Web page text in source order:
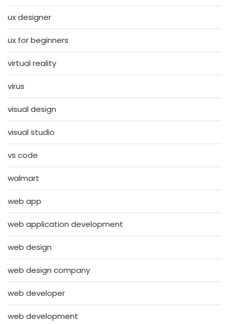
ux designer
ux for beginners
virtual reality
virus
visual design
visual studio
vs code
walmart
web app
web application development
web design
web design company
web developer
web development